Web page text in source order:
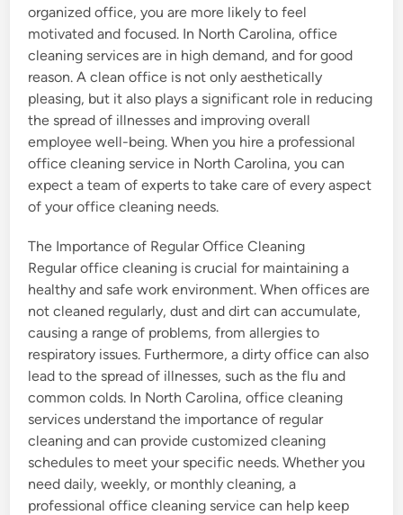
organized office, you are more likely to feel
motivated and focused. In North Carolina, office
cleaning services are in high demand, and for good
reason. A clean office is not only aesthetically
pleasing, but it also plays a significant role in reducing
the spread of illnesses and improving overall
employee well-being. When you hire a professional
office cleaning service in North Carolina, you can
expect a team of experts to take care of every aspect
of your office cleaning needs.
The Importance of Regular Office Cleaning
Regular office cleaning is crucial for maintaining a
healthy and safe work environment. When offices are
not cleaned regularly, dust and dirt can accumulate,
causing a range of problems, from allergies to
respiratory issues. Furthermore, a dirty office can also
lead to the spread of illnesses, such as the flu and
common colds. In North Carolina, office cleaning
services understand the importance of regular
cleaning and can provide customized cleaning
schedules to meet your specific needs. Whether you
need daily, weekly, or monthly cleaning, a
professional office cleaning service can help keep